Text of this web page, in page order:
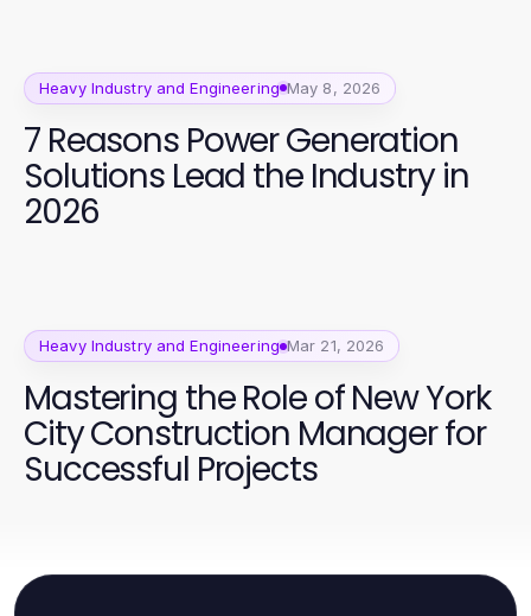
Heavy Industry and Engineering May 8, 2026
7 Reasons Power Generation
Solutions Lead the Industry in
2026
Heavy Industry and Engineering Mar 21, 2026
Mastering the Role of New York
City Construction Manager for
Successful Projects